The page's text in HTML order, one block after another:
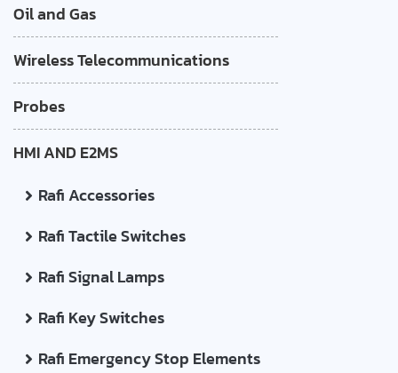
Oil and Gas
Wireless Telecommunications
Probes
HMI AND E2MS
Rafi Accessories
Rafi Tactile Switches
Rafi Signal Lamps
Rafi Key Switches
Rafi Emergency Stop Elements